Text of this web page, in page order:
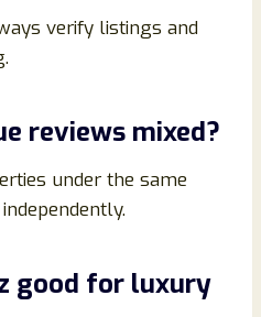
verify listings and
reviews mixed?
under the same
good for luxury